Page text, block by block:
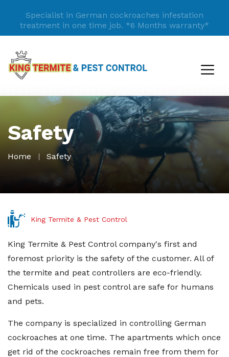
Specialist in German cockroaches infestation
treatment in one time job. *6 Months warranty*
Safety
Home Safety
King Termite & Pest Control
King Termite & Pest Control company's first and
foremost priority is the safety of the customer. All of
the termite and peat controllers are eco-friendly.
Chemicals used in pest control are safe for humans
and pets.
The company is specialized in controlling German
cockroaches at one time. The apartments which once
get rid of the cockroaches remain free from them for